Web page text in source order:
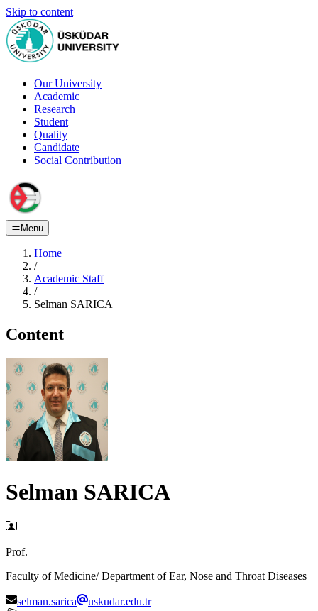
Skip to content
Our University
Academic
Research
Student
Quality
Candidate
Social Contribution
Menu
Home
/
Academic Staff
/
Selman SARICA
Content
Selman SARICA
Prof.
Faculty of Medicine/ Department of Ear, Nose and Throat Diseases
selman.sarica
uskudar.edu.tr